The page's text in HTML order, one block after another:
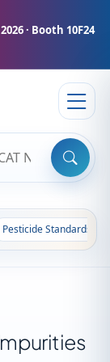
· Booth 10F24
Pesticide Standards